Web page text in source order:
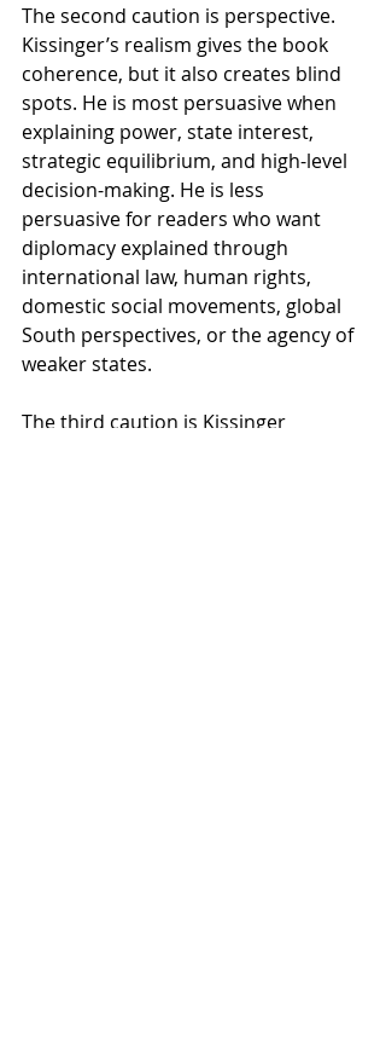
The second caution is perspective.
Kissinger’s realism gives the book
coherence, but it also creates blind
spots. He is most persuasive when
explaining power, state interest,
strategic equilibrium, and high-level
decision-making. He is less
persuasive for readers who want
diplomacy explained through
international law, human rights,
domestic social movements, global
South perspectives, or the agency of
weaker states.
The third caution is Kissinger